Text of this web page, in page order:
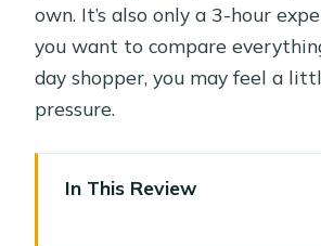
own. It’s also only a 3-hour
you want to compare
day shopper, you may feel a
pressure.
In This Review